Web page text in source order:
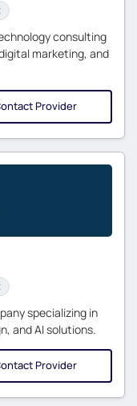
consulting
marketing, and
Provider
specializing in
and AI solutions.
Provider